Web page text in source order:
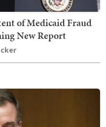
of Medicaid Fraud
New Report